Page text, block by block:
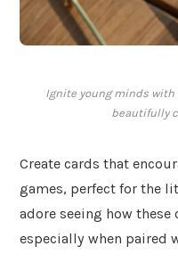
Ignite young minds
beautifully
Create cards that
games, perfect for the
adore seeing how
especially when paired